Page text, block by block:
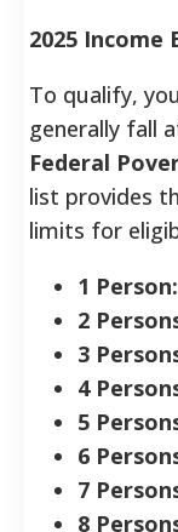
2025 Income
To qualify,
generally fall
Federal
list provides
limits for
1 Person:
2
3
4
5
6
7
8